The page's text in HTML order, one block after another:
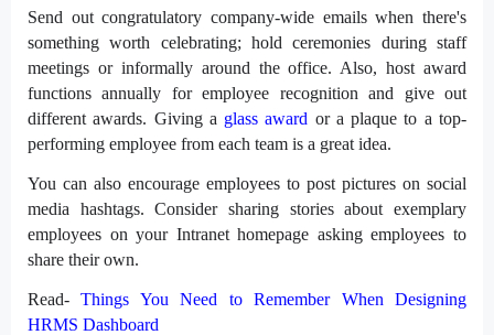
Send out congratulatory company-wide emails when there's
something worth celebrating; hold ceremonies during staff
meetings or informally around the office. Also, host award
functions annually for employee recognition and give out
different awards. Giving a glass award or a plaque to a top-
performing employee from each team is a great idea.
You can also encourage employees to post pictures on social
media hashtags. Consider sharing stories about exemplary
employees on your Intranet homepage asking employees to
share their own.
Read-Things You Need to Remember When Designing
HRMS Dashboard